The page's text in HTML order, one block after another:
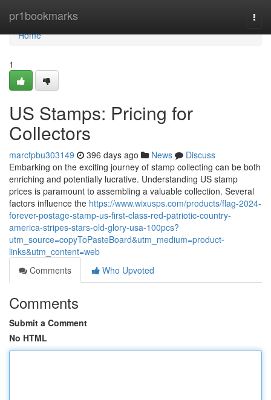
pr1bookmarks
Home
Home
1
US Stamps: Pricing for
Collectors
marcfpbu303149 396 days ago News
Discuss
Embarking on the exciting journey of stamp collecting can be both
enriching and potentially lucrative. Understanding US stamp
prices is paramount to assembling a valuable collection. Several
factors influence the https://www.wixusps.com/products/flag-2024-
forever-postage-stamp-us-first-class-red-patriotic-country-
america-stripes-stars-old-glory-usa-100pcs?
utm_source=copyToPasteBoard&utm_medium=product-
links&utm_content=web
Comments
Who Upvoted
Comments
Submit a Comment
No HTML